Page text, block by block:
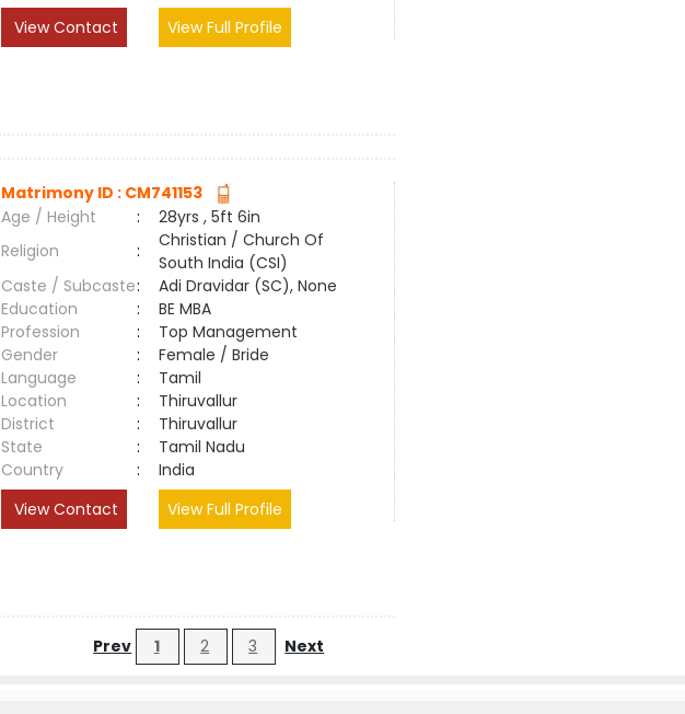
View Contact
View Full Profile
Matrimony ID : CM741153
Age / Height
:
28yrs , 5ft 6in
Religion
:
Christian / Church Of
South India (CSI)
Caste / Subcaste:
Adi Dravidar (SC), None
Education
:
BE MBA
Profession
:
Top Management
Gender
:
Female / Bride
Language
:
Tamil
Location
:
Thiruvallur
District
:
Thiruvallur
State
:
Tamil Nadu
Country
:
India
View Contact
View Full Profile
Prev 1 2 3 Next